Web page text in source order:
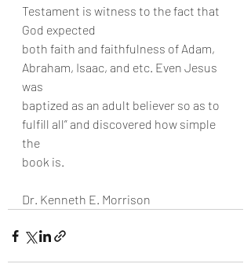
Testament is witness to the fact that
God expected
both faith and faithfulness of Adam,
Abraham, Isaac, and etc. Even Jesus
was
baptized as an adult believer so as to
fulfill all” and discovered how simple
the
book is.
Dr. Kenneth E. Morrison